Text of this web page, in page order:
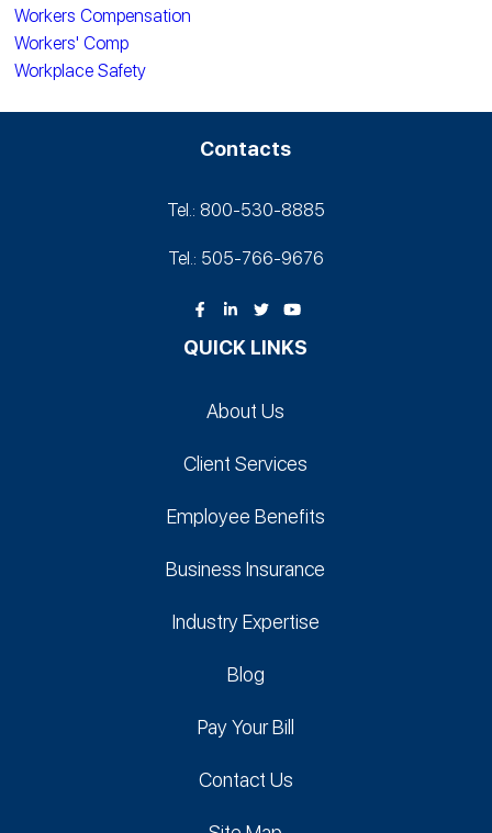
Workers Compensation
Workers' Comp
Workplace Safety
Contacts
Tel.: 800-530‑8885
Tel.: 505-766‑9676
QUICK LINKS
About Us
Client Services
Employee Benefits
Business Insurance
Industry Expertise
Blog
Pay Your Bill
Contact Us